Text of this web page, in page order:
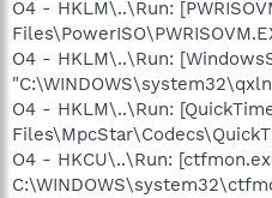
O4 - HKLM\..\Run:
O4 - HKLM\..\Run:
O4 - HKLM\..\Run:
O4 - HKCU\..\Run: